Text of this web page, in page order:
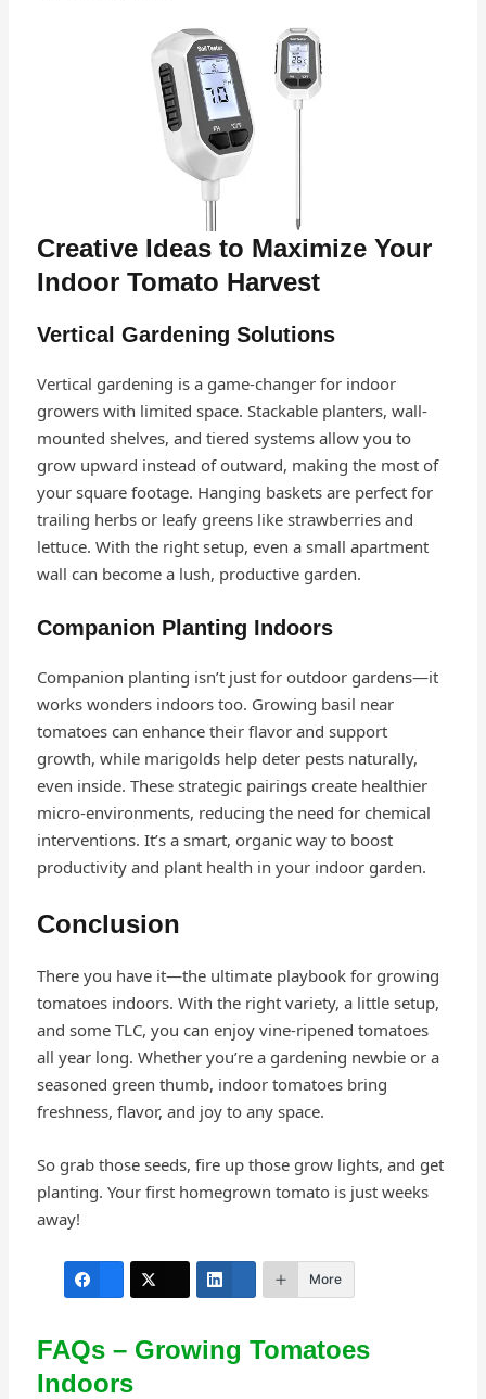
Creative Ideas to Maximize Your
Indoor Tomato Harvest
Vertical Gardening Solutions
Vertical gardening is a game-changer for indoor
growers with limited space. Stackable planters, wall-
mounted shelves, and tiered systems allow you to
grow upward instead of outward, making the most of
your square footage. Hanging baskets are perfect for
trailing herbs or leafy greens like strawberries and
lettuce. With the right setup, even a small apartment
wall can become a lush, productive garden.
Companion Planting Indoors
Companion planting isn’t just for outdoor gardens—it
works wonders indoors too. Growing basil near
tomatoes can enhance their flavor and support
growth, while marigolds help deter pests naturally,
even inside. These strategic pairings create healthier
micro-environments, reducing the need for chemical
interventions. It’s a smart, organic way to boost
productivity and plant health in your indoor garden.
Conclusion
There you have it—the ultimate playbook for growing
tomatoes indoors. With the right variety, a little setup,
and some TLC, you can enjoy vine-ripened tomatoes
all year long. Whether you’re a gardening newbie or a
seasoned green thumb, indoor tomatoes bring
freshness, flavor, and joy to any space.
So grab those seeds, fire up those grow lights, and get
planting. Your first homegrown tomato is just weeks
away!
More
FAQs – Growing Tomatoes
Indoors